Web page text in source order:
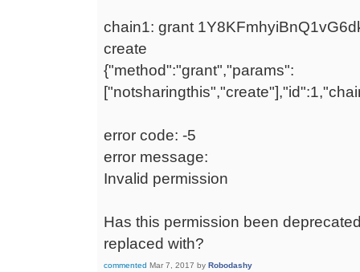
chain1: grant
create
{"method":"grant","params":
error code: -5
error message:
Invalid permission
Has this permission been
replaced with?
commented Mar 7, 2017 by Robodashy